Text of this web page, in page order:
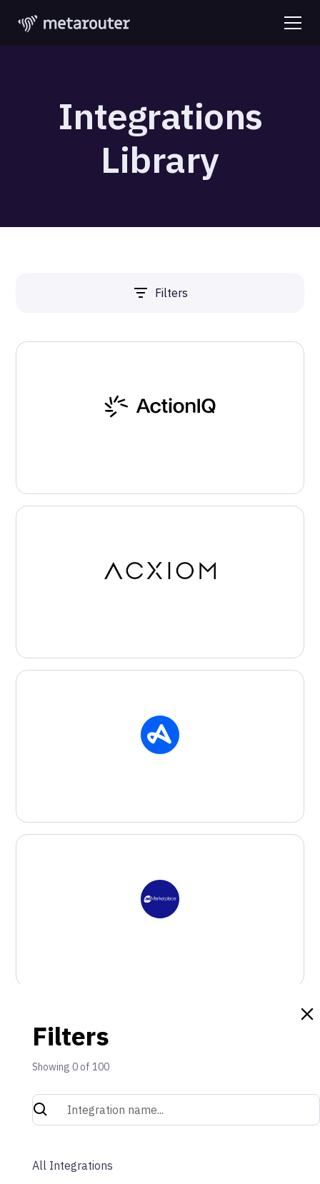
Integrations
Library
Filters
Showing 0of 100
All Integrations
Filters